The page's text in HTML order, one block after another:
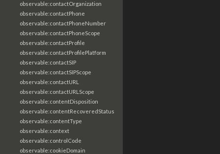
observable:contactOrganization
observable:contactPhone
observable:contactPhoneNumber
observable:contactPhoneScope
observable:contactProfile
observable:contactProfilePlatform
observable:contactSIP
observable:contactSIPScope
observable:contactURL
observable:contactURLScope
observable:contentDisposition
observable:contentRecoveredStatus
observable:contentType
observable:context
observable:controlCode
observable:cookieDomain